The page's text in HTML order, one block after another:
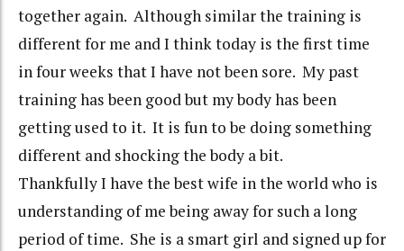
together again. Although similar the training is
different for me and I think today is the first time
in four weeks that I have not been sore. My past
training has been good but my body has been
getting used to it. It is fun to be doing something
different and shocking the body a bit.
Thankfully I have the best wife in the world who is
understanding of me being away for such a long
period of time. She is a smart girl and signed up for